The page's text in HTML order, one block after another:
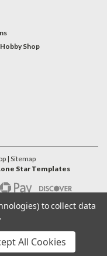
Shop
| Sitemap
Star Templates
to collect data
All Cookies